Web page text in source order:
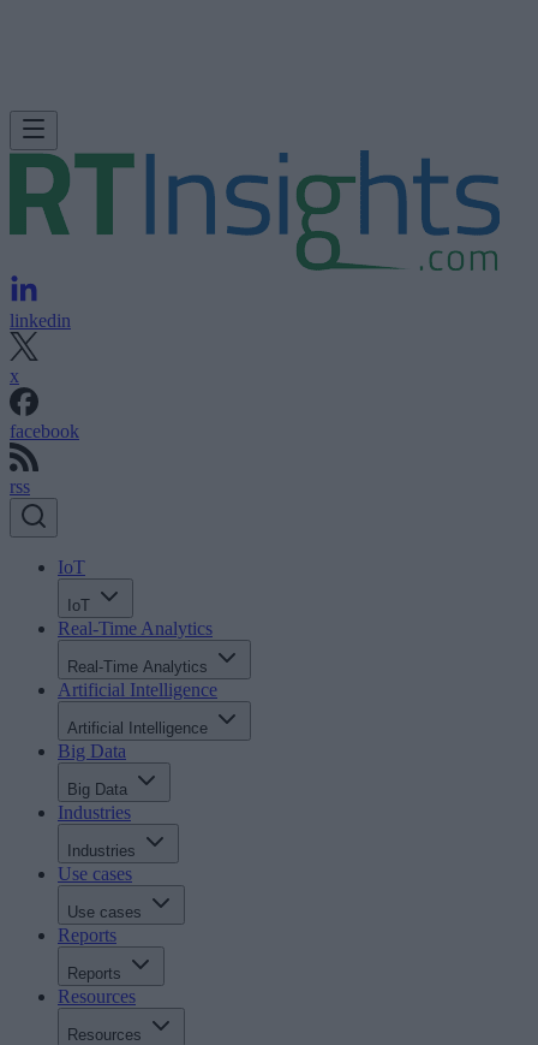
linkedin
x
facebook
rss
IoT
IoT
Real-Time Analytics
Real-Time Analytics
Artificial Intelligence
Artificial Intelligence
Big Data
Big Data
Industries
Industries
Use cases
Use cases
Reports
Reports
Resources
Resources